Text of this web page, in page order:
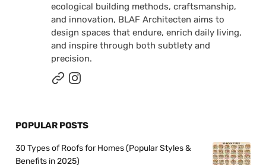
ecological building methods, craftsmanship,
and innovation, BLAF Architecten aims to
design spaces that endure, enrich daily living,
and inspire through both subtlety and
precision.
POPULAR POSTS
30 Types of Roofs for Homes (Popular Styles &
Benefits in 2025)